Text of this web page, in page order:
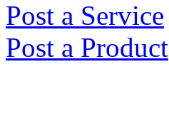
Post a Service
Post a Product